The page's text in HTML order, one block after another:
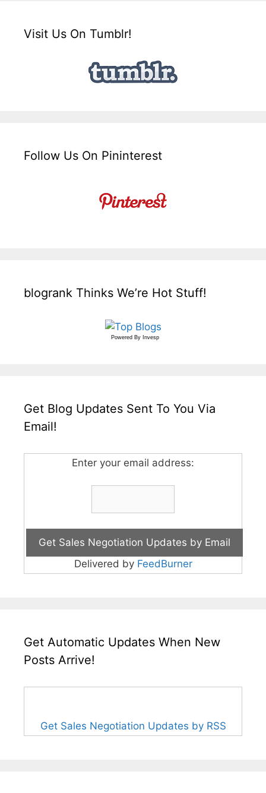
Visit Us On Tumblr!
Follow Us On Pininterest
blogrank Thinks We’re Hot Stuff!
Powered By Invesp
Get Blog Updates Sent To You Via
Email!
Enter your email address:
Delivered by FeedBurner
Get Automatic Updates When New
Posts Arrive!
Get Sales Negotiation Updates by RSS